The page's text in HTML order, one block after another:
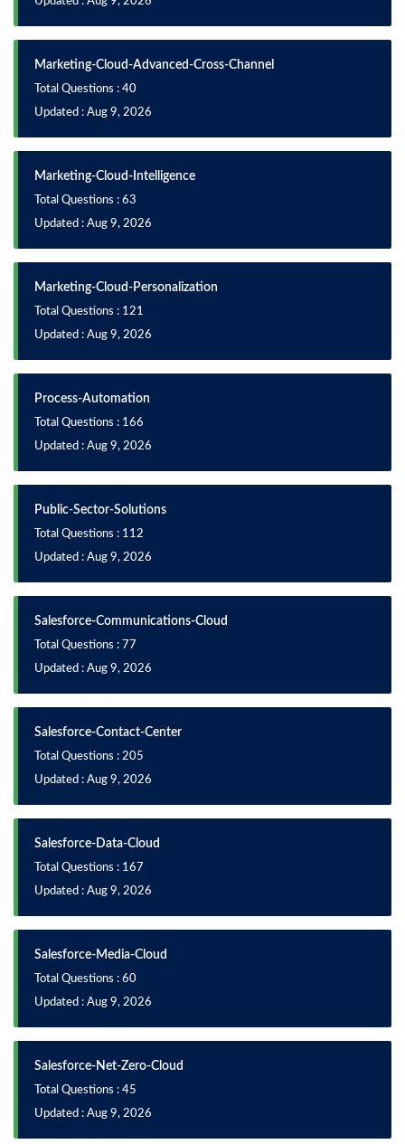
Marketing-Cloud-Advanced-Cross-Channel
Total Questions : 40
Updated : Aug 9, 2026
Marketing-Cloud-Intelligence
Total Questions : 63
Updated : Aug 9, 2026
Marketing-Cloud-Personalization
Total Questions : 121
Updated : Aug 9, 2026
Process-Automation
Total Questions : 166
Updated : Aug 9, 2026
Public-Sector-Solutions
Total Questions : 112
Updated : Aug 9, 2026
Salesforce-Communications-Cloud
Total Questions : 77
Updated : Aug 9, 2026
Salesforce-Contact-Center
Total Questions : 205
Updated : Aug 9, 2026
Salesforce-Data-Cloud
Total Questions : 167
Updated : Aug 9, 2026
Salesforce-Media-Cloud
Total Questions : 60
Updated : Aug 9, 2026
Salesforce-Net-Zero-Cloud
Total Questions : 45
Updated : Aug 9, 2026